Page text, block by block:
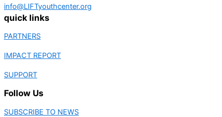
info@LIFTyouthcenter.org
quick links
PARTNERS
IMPACT REPORT
SUPPORT
Follow Us
SUBSCRIBE TO NEWS